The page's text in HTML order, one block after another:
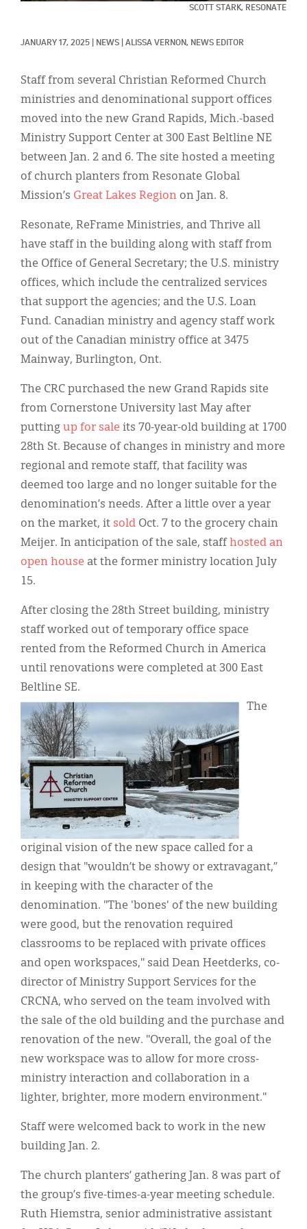
SCOTT STARK, RESONATE
JANUARY 17, 2025 NEWS ALISSA VERNON, NEWS EDITOR
Staff from several Christian Reformed Church
ministries and denominational support offices
moved into the new Grand Rapids, Mich.-based
Ministry Support Center at 300 East Beltline NE
between Jan. 2 and 6. The site hosted a meeting
of church planters from Resonate Global
Mission’s Great Lakes Region on Jan. 8.
Resonate, ReFrame Ministries, and Thrive all
have staff in the building along with staff from
the Office of General Secretary; the U.S. ministry
offices, which include the centralized services
that support the agencies; and the U.S. Loan
Fund. Canadian ministry and agency staff work
out of the Canadian ministry office at 3475
Mainway, Burlington, Ont.
The CRC purchased the new Grand Rapids site
from Cornerstone University last May after
putting up for sale its 70-year-old building at 1700
28th St. Because of changes in ministry and more
regional and remote staff, that facility was
deemed too large and no longer suitable for the
denomination’s needs. After a little over a year
on the market, it sold Oct. 7 to the grocery chain
Meijer. In anticipation of the sale, staffhosted an
open house at the former ministry location July
15.
After closing the 28th Street building, ministry
staff worked out of temporary office space
rented from the Reformed Church in America
until renovations were completed at 300 East
Beltline SE.
IMAGE: The
original vision of the new space called for a
design that "wouldn’t be showy or extravagant,”
in keeping with the character of the
denomination. "The 'bones' of the new building
were good, but the renovation required
classrooms to be replaced with private offices
and open workspaces," said Dean Heetderks, co-
director of Ministry Support Services for the
CRCNA, who served on the team involved with
the sale of the old building and the purchase and
renovation of the new. "Overall, the goal of the
new workspace was to allow for more cross-
ministry interaction and collaboration in a
lighter, brighter, more modern environment."
Staff were welcomed back to work in the new
building Jan. 2.
The church planters’ gathering Jan. 8 was part of
the group’s five-times-a-year meeting schedule.
Ruth Hiemstra, senior administrative assistant
Español